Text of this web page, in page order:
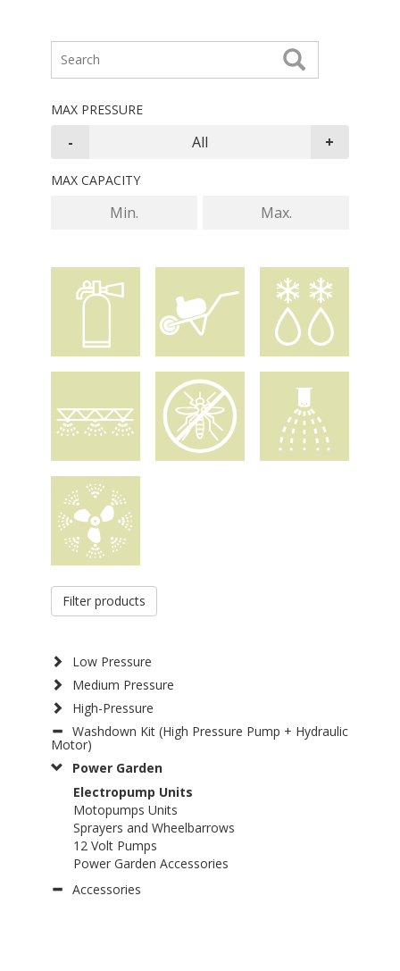
MAX PRESSURE
MAX CAPACITY
Filter products
Low Pressure
Medium Pressure
High-Pressure
Washdown Kit (High Pressure Pump + Hydraulic
Motor)
Power Garden
Electropump Units
Motopumps Units
Sprayers and Wheelbarrows
12 Volt Pumps
Power Garden Accessories
Accessories